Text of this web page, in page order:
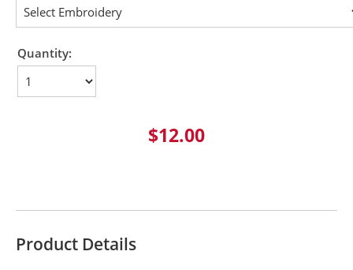
Quantity:
$12.00
Product Details